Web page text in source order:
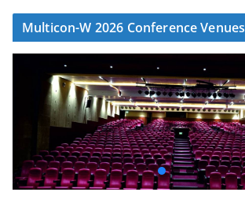
Multicon-W 2026 Conference Venues